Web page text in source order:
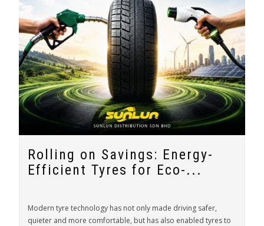
Rolling on Savings: Energy-
Efficient Tyres for Eco-...
Modern tyre technology has not only made driving safer,
quieter and more comfortable, but has also enabled tyres to